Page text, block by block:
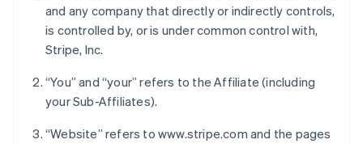
and any company that directly or indirectly controls,
is controlled by, or is under common control with,
Stripe, Inc.
“You” and “your” refers to the Affiliate (including
your Sub-Affiliates).
“Website” refers to www.stripe.com and the pages